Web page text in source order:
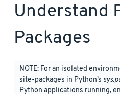
Understand
Packages
NOTE: For an isolated
site-packages in Python’s
Python applications running,